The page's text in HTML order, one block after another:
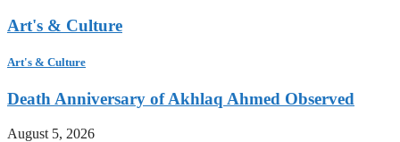
Art's & Culture
Art's & Culture
Death Anniversary of Akhlaq Ahmed Observed
August 5, 2026